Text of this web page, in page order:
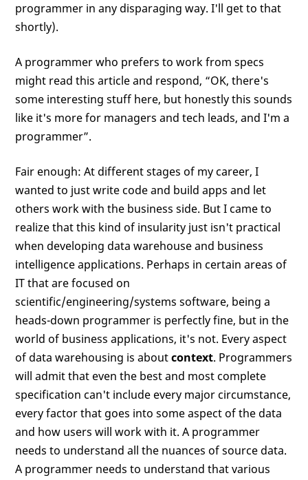
programmer in any disparaging way. I'll get to that
shortly).
A programmer who prefers to work from specs
might read this article and respond, “OK, there's
some interesting stuff here, but honestly this sounds
like it's more for managers and tech leads, and I'm a
programmer”.
Fair enough: At different stages of my career, I
wanted to just write code and build apps and let
others work with the business side. But I came to
realize that this kind of insularity just isn't practical
when developing data warehouse and business
intelligence applications. Perhaps in certain areas of
IT that are focused on
scientific/engineering/systems software, being a
heads-down programmer is perfectly fine, but in the
world of business applications, it's not. Every aspect
of data warehousing is aboutcontext. Programmers
will admit that even the best and most complete
specification can't include every major circumstance,
every factor that goes into some aspect of the data
and how users will work with it. A programmer
needs to understand all the nuances of source data.
A programmer needs to understand that various